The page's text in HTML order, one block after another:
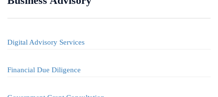
Digital Advisory Services
Financial Due Diligence